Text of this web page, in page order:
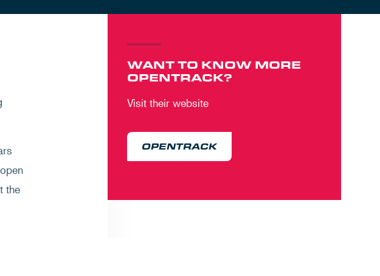
the
WANT TO KNOW MORE
OPENTRACK?
Visit their website
OPENTRACK